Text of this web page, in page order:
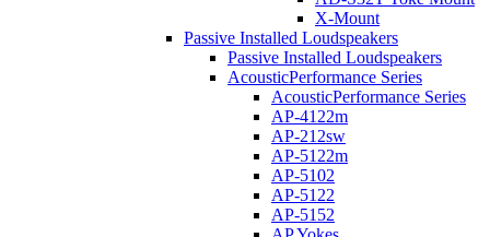
X-Mount
Passive Installed Loudspeakers
Passive Installed Loudspeakers
AcousticPerformance Series
AcousticPerformance Series
AP-4122m
AP-212sw
AP-5122m
AP-5102
AP-5122
AP-5152